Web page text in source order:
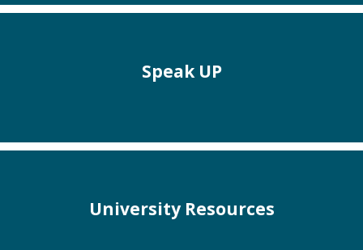
Speak UP
University Resources